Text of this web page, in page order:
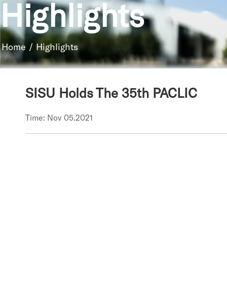
Highlights
Home / Highlights
SISU Holds The 35th PACLIC
Time: Nov 05.2021